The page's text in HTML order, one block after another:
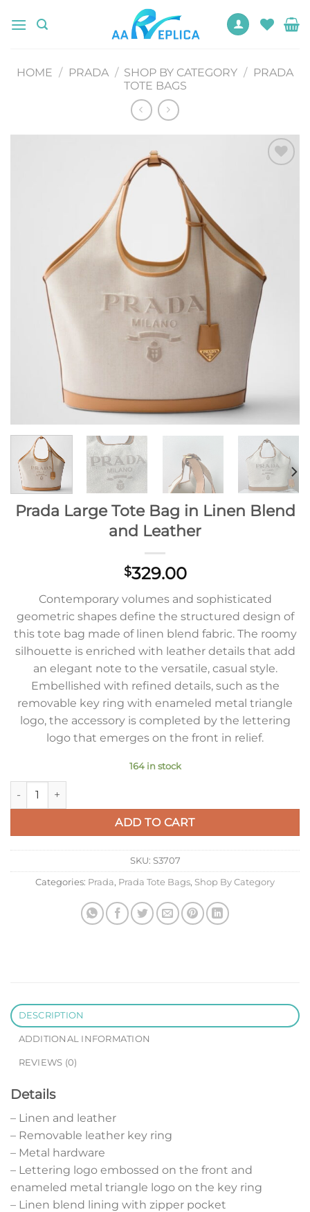
HOME / PRADA / SHOP BY CATEGORY / PRADA
TOTE BAGS
Prada Large Tote Bag in Linen Blend
and Leather
$329.00
Contemporary volumes and sophisticated
geometric shapes define the structured design of
this tote bag made of linen blend fabric. The roomy
silhouette is enriched with leather details that add
an elegant note to the versatile, casual style.
Embellished with refined details, such as the
removable key ring with enameled metal triangle
logo, the accessory is completed by the lettering
logo that emerges on the front in relief.
164 in stock
Prada Large Tote Bag in Linen Blend and Leather quantity
ADD TO CART
SKU: S3707
Categories: Prada, Prada Tote Bags, Shop By Category
DESCRIPTION
ADDITIONAL INFORMATION
REVIEWS (0)
Details
– Linen and leather
– Removable leather key ring
– Metal hardware
– Lettering logo embossed on the front and
enameled metal triangle logo on the key ring
– Linen blend lining with zipper pocket